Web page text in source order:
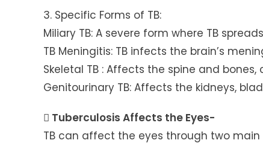
3. Specific Forms of TB:
Miliary TB: A severe form where TB
TB Meningitis: TB infects the brain’s
Skeletal TB : Affects the spine and
Genitourinary TB: Affects the kidneys,
 Tuberculosis Affects the Eyes-
TB can affect the eyes through two main